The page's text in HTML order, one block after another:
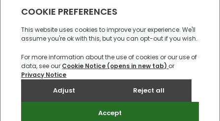
Connect with BCR
©2026BCR Law LLP All rights reserved.
Candidate Privacy Notice Privacy Cookies Site by
Electric Sheep